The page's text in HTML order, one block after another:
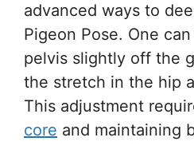
advanced ways to
Pigeon Pose. One
pelvis slightly off the
the stretch in the hip
This adjustment
core and maintaining